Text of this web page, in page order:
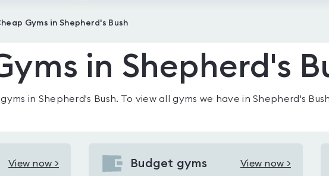
Gyms in Shepherd's Bush
in Shepherd's
in Shepherd's Bush. To view all gyms we have inShepherd's Bush
View now > Budget gyms View now >
View